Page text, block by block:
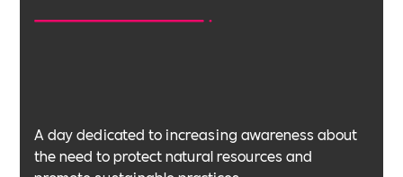
A day dedicated to increasing awareness about
the need to protect natural resources and